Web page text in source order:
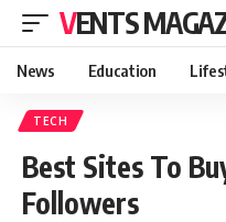
VENTS
News Education
TECH
Best Sites To
Followers